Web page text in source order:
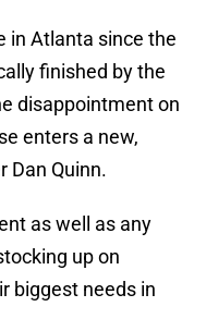
in Atlanta since the
finished by the
disappointment on
enters a new,
Dan Quinn.
as well as any
up on
biggest needs in